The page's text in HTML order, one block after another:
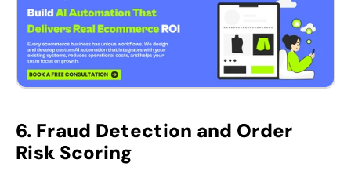
6. Fraud Detection and Order
Risk Scoring